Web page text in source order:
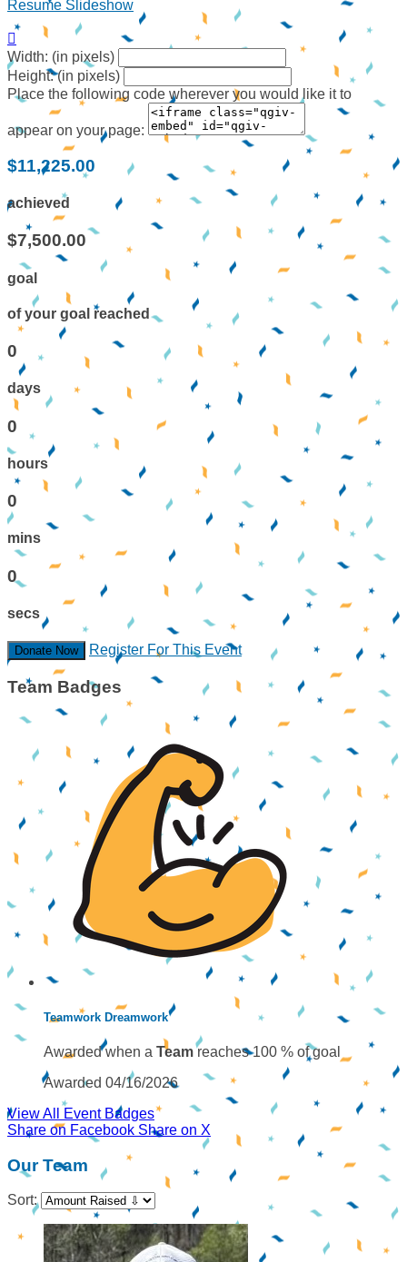
Resume Slideshow

Width: (in pixels)
Height: (in pixels)
Place the following code wherever you would like it to
appear on your page:
$11,225.00
achieved
$7,500.00
goal
of your goal reached
0
days
0
hours
0
mins
0
secs
Donate Now Register For This Event
Team Badges
Teamwork Dreamwork
Awarded when a Teamreaches 100 % of goal
Awarded 04/16/2026
View All Event Badges
Share on Facebook Share on X
Our Team
Sort: